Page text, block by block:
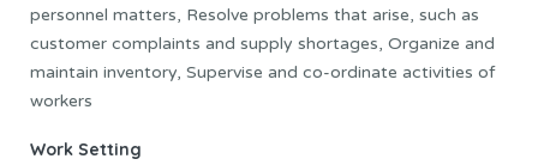
personnel matters, Resolve problems that arise, such as
customer complaints and supply shortages, Organize and
maintain inventory, Supervise and co-ordinate activities of
workers
Work Setting